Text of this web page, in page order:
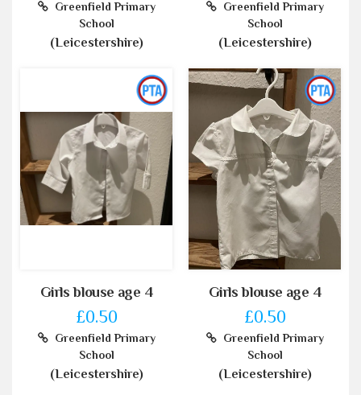
Greenfield Primary
School
(Leicestershire)
Greenfield Primary
School
(Leicestershire)
Girls blouse age 4
£0.50
Greenfield Primary
School
(Leicestershire)
Girls blouse age 4
£0.50
Greenfield Primary
School
(Leicestershire)